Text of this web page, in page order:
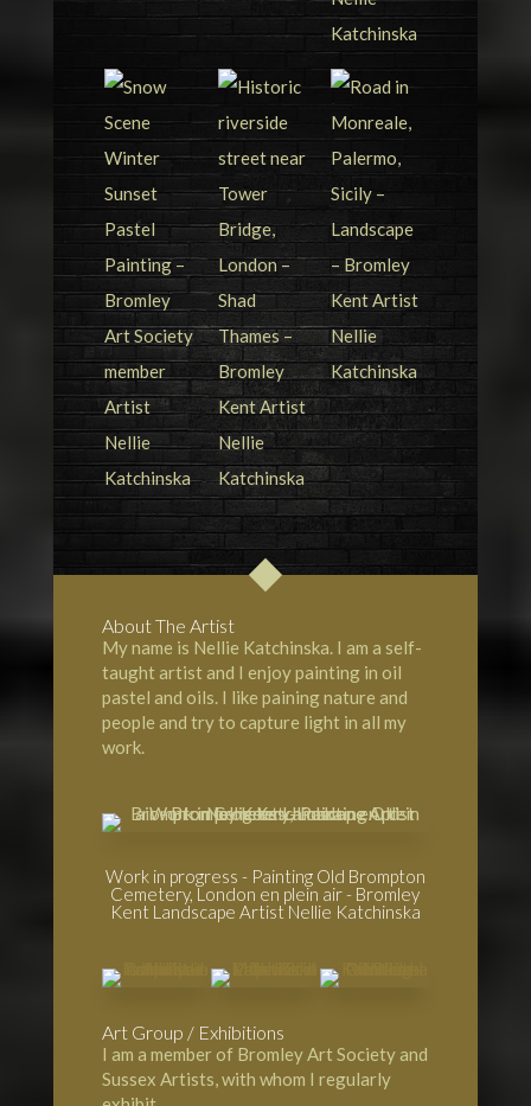
About The Artist
My name is Nellie Katchinska. I am a self-
taught artist and I enjoy painting in oil
pastel and oils. I like paining nature and
people and try to capture light in all my
work.
Work in progress - Painting Old Brompton
Cemetery, London en plein air - Bromley
Kent Landscape Artist Nellie Katchinska
Art Group / Exhibitions
I am a member of Bromley Art Societyand
Sussex Artists, with whom I regularly